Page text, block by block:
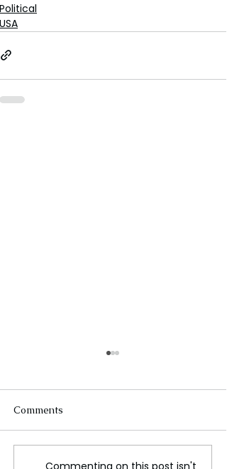
Political
USA
Comments
Commenting on this post isn't